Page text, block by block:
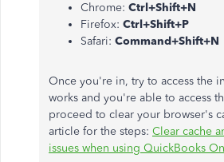
Chrome: Ctrl+Shift+N
Firefox: Ctrl+Shift+P
Safari: Command+Shift+N
Once you're in, try to access the
works and you're able to access
proceed to clear your browser's
article for the steps: Clear cache
issues when using QuickBooks